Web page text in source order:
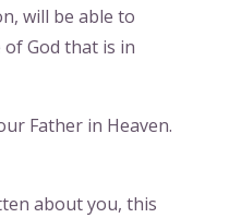
will be able to
God that is in
Father in Heaven.
about you, this